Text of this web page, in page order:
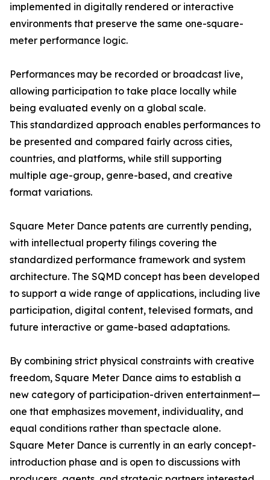
implemented in digitally rendered or interactive
environments that preserve the same one-square-
meter performance logic.
Performances may be recorded or broadcast live,
allowing participation to take place locally while
being evaluated evenly on a global scale.
This standardized approach enables performances to
be presented and compared fairly across cities,
countries, and platforms, while still supporting
multiple age-group, genre-based, and creative
format variations.
Square Meter Dance patents are currently pending,
with intellectual property filings covering the
standardized performance framework and system
architecture. The SQMD concept has been developed
to support a wide range of applications, including live
participation, digital content, televised formats, and
future interactive or game-based adaptations.
By combining strict physical constraints with creative
freedom, Square Meter Dance aims to establish a
new category of participation-driven entertainment—
one that emphasizes movement, individuality, and
equal conditions rather than spectacle alone.
Square Meter Dance is currently in an early concept-
introduction phase and is open to discussions with